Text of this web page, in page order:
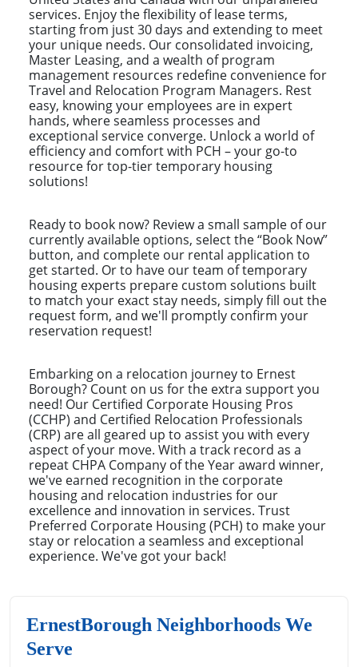
services. Enjoy the flexibility of lease terms,
starting from just 30 days and extending to meet
your unique needs. Our consolidated invoicing,
Master Leasing, and a wealth of program
management resources redefine convenience for
Travel and Relocation Program Managers. Rest
easy, knowing your employees are in expert
hands, where seamless processes and
exceptional service converge. Unlock a world of
efficiency and comfort with PCH – your go-to
resource for top-tier temporary housing
solutions!
Ready to book now? Review a small sample of our
currently available options, select the “Book Now”
button, and complete our rental application to
get started. Or to have our team of temporary
housing experts prepare custom solutions built
to match your exact stay needs, simply fill out the
request form, and we'll promptly confirm your
reservation request!
Embarking on a relocation journey to Ernest
Borough? Count on us for the extra support you
need! Our Certified Corporate Housing Pros
(CCHP) and Certified Relocation Professionals
(CRP) are all geared up to assist you with every
aspect of your move. With a track record as a
repeat CHPA Company of the Year award winner,
we've earned recognition in the corporate
housing and relocation industries for our
excellence and innovation in services. Trust
Preferred Corporate Housing (PCH) to make your
stay or relocation a seamless and exceptional
experience. We've got your back!
ErnestBorough Neighborhoods We
Serve